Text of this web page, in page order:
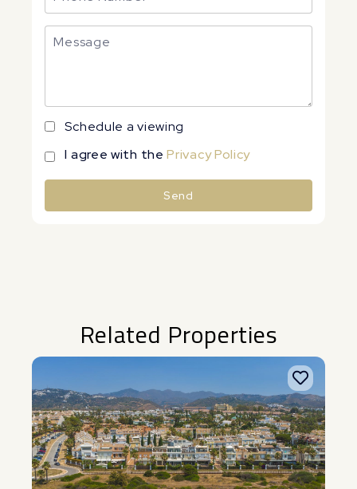
Schedule a viewing
I agree with thePrivacy Policy
Send
Related Properties